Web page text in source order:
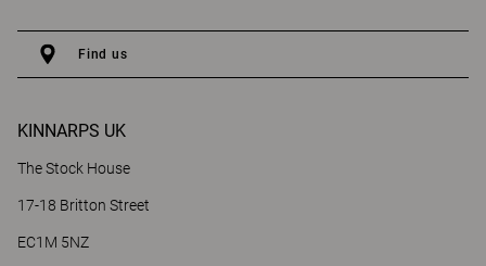
Find us
KINNARPS UK
The Stock House
17-18 Britton Street
EC1M 5NZ